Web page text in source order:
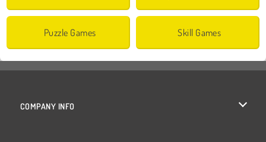
Puzzle Games Skill Games
COMPANY INFO